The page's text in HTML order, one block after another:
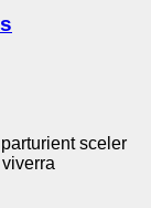
sceler